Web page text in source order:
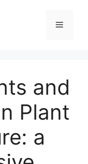
Menu
and
Plant
a